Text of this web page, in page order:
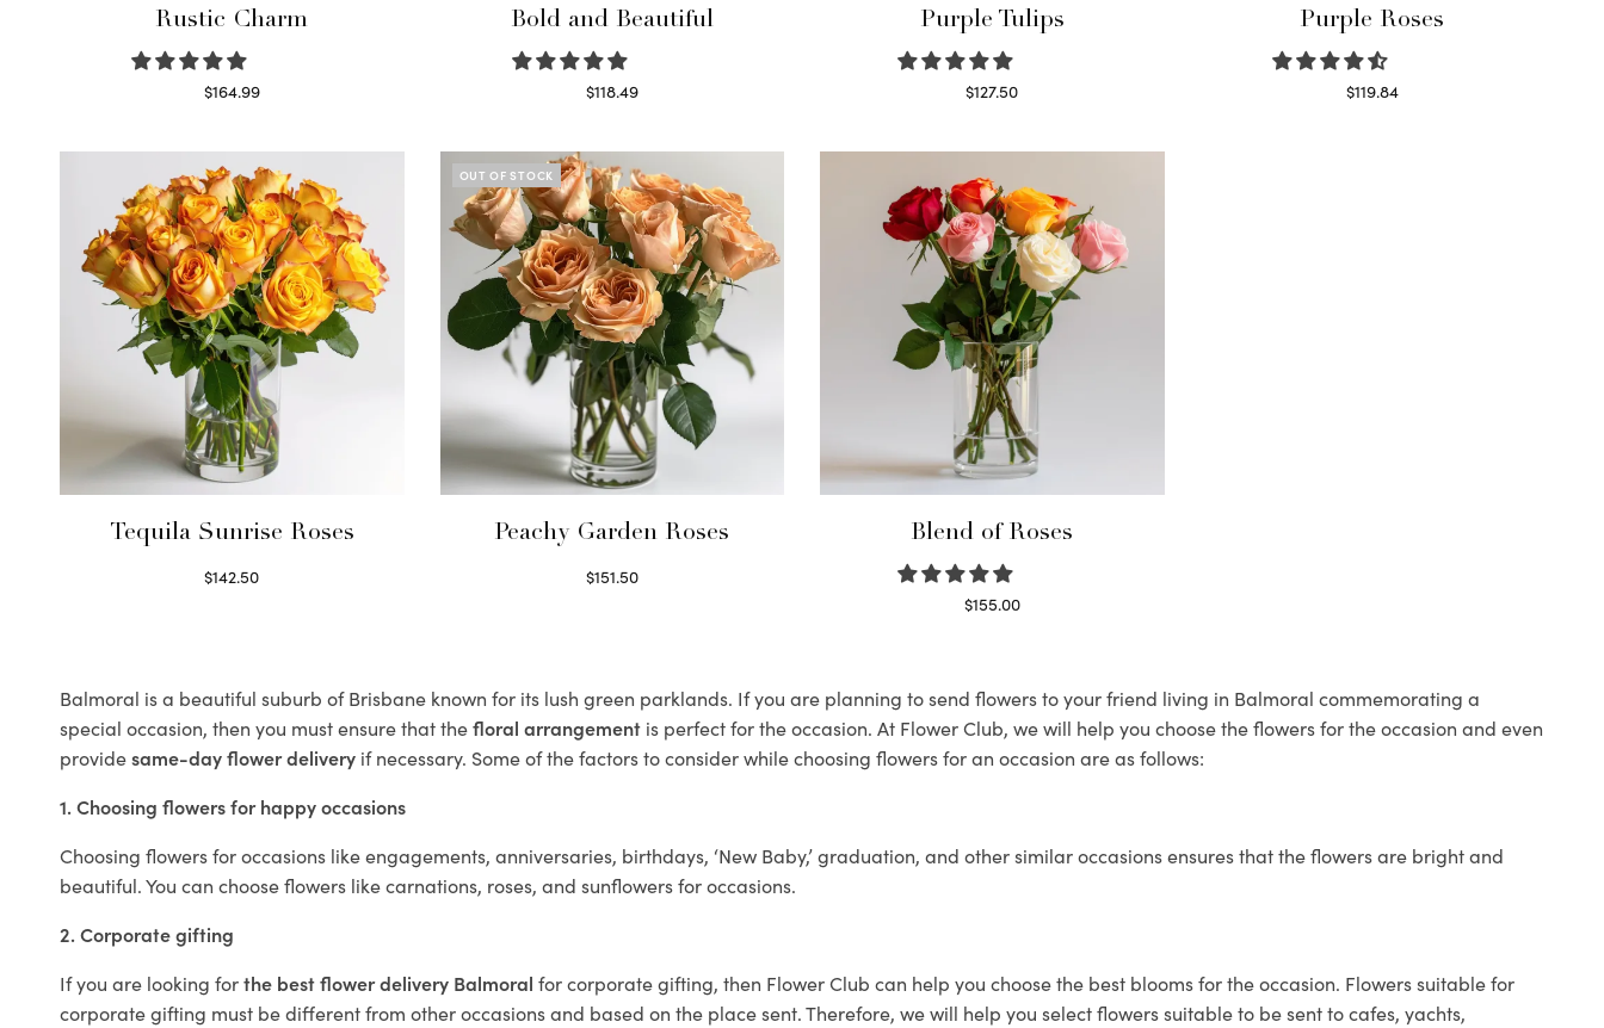
Rustic Charm
$164.99
Bold and Beautiful
$118.49
Purple Tulips
$127.50
Purple Roses
$119.84
Tequila Sunrise Roses
$142.50
OUT OF STOCK
Peachy Garden Roses
$151.50
Blend of Roses
$155.00
Balmoral is a beautiful suburb of Brisbane known for its lush green parklands. If you are planning to send flowers to your friend living in Balmoral commemorating a
special occasion, then you must ensure that thefloral arrangement is perfect for the occasion. At Flower Club, we will help you choose the flowers for the occasion and even
providesame-day flower delivery if necessary. Some of the factors to consider while choosing flowers for an occasion are as follows:
1. Choosing flowers for happy occasions
Choosing flowers for occasions like engagements, anniversaries, birthdays, ‘New Baby,’ graduation, and other similar occasions ensures that the flowers are bright and
beautiful. You can choose flowers like carnations, roses, and sunflowers for occasions.
2. Corporate gifting
If you are looking forthe best flower delivery Balmoral for corporate gifting, then Flower Club can help you choose the best blooms for the occasion. Flowers suitable for
corporate gifting must be different from other occasions and based on the place sent. Therefore, we will help you select flowers suitable to be sent to cafes, yachts,